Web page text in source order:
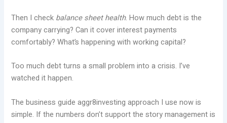
Then I check balance sheet health. How much debt is the
company carrying? Can it cover interest payments
comfortably? What’s happening with working capital?
Too much debt turns a small problem into a crisis. I’ve
watched it happen.
The business guide aggr8investing approach I use now is
simple. If the numbers don’t support the story management is